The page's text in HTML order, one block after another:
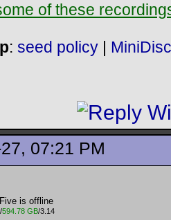
of these
: seed policy
07:21 PM
/594.78 GB/3.14